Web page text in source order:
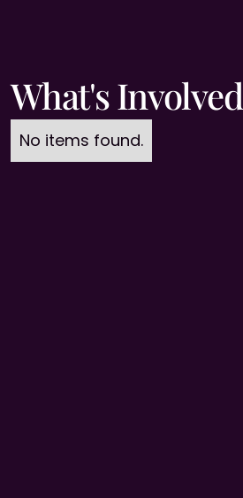
What's Involved
No items found.